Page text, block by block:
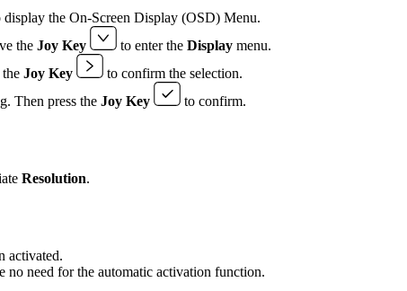
display the On-Screen Display (OSD) Menu.
the Joy Key to enter the Display menu.
Joy Key
to confirm the selection.
Then press the Joy Key
to confirm.
Resolution.
activated.
need for the automatic activation function.